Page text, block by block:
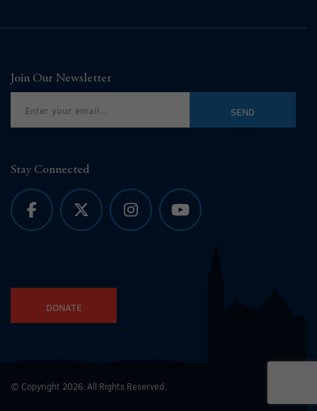
Join Our Newsletter
Stay Connected
DONATE
© Copyright 2026. All Rights Reserved.